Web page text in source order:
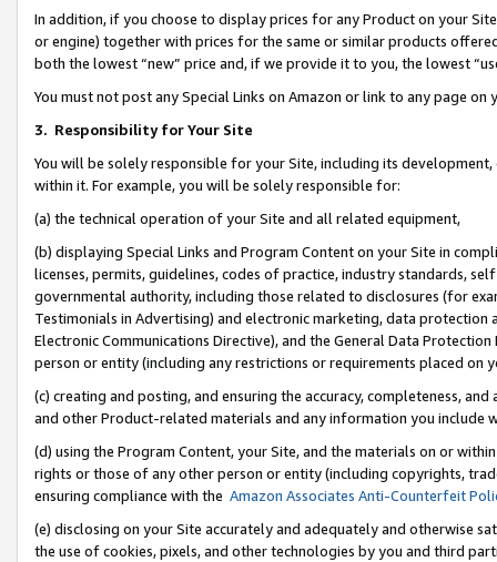
In addition, if you choose to display prices for any Product on your
or engine) together with prices for the same or similar products
both the lowest “new” price and, if we provide it to you, the lowest
You must not post any Special Links on Amazon or link to any page
3. Responsibility for Your Site
You will be solely responsible for your Site, including its
within it. For example, you will be solely responsible for:
(a) the technical operation of your Site and all related equipment,
(b) displaying Special Links and Program Content on your Site in
licenses, permits, guidelines, codes of practice, industry standards,
governmental authority, including those related to disclosures (for
Testimonials in Advertising) and electronic marketing, data
Electronic Communications Directive), and the General Data
person or entity (including any restrictions or requirements placed on
(c) creating and posting, and ensuring the accuracy, completeness,
and other Product-related materials and any information you include
(d) using the Program Content, your Site, and the materials on or
rights or those of any other person or entity (including copyrights,
ensuring compliance with the Amazon Associates Anti-Counterfeit
(e) disclosing on your Site accurately and adequately and otherwise
the use of cookies, pixels, and other technologies by you and third